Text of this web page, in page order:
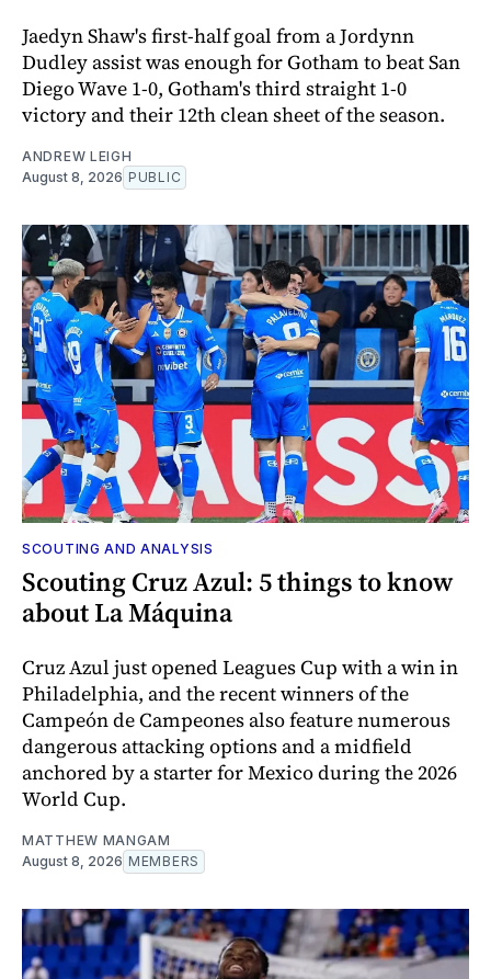
Jaedyn Shaw's first-half goal from a Jordynn
Dudley assist was enough for Gotham to beat San
Diego Wave 1-0, Gotham's third straight 1-0
victory and their 12th clean sheet of the season.
ANDREW LEIGH
August 8, 2026 PUBLIC
SCOUTING AND ANALYSIS
Scouting Cruz Azul: 5 things to know
about La Máquina
Cruz Azul just opened Leagues Cup with a win in
Philadelphia, and the recent winners of the
Campeón de Campeones also feature numerous
dangerous attacking options and a midfield
anchored by a starter for Mexico during the 2026
World Cup.
MATTHEW MANGAM
August 8, 2026 MEMBERS